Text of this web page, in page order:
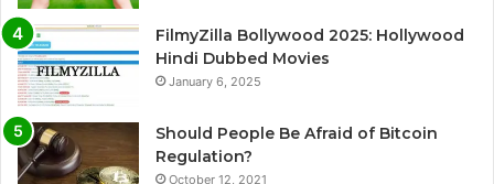
FilmyZilla Bollywood 2025: Hollywood
Hindi Dubbed Movies
January 6, 2025
Should People Be Afraid of Bitcoin
Regulation?
October 12, 2021